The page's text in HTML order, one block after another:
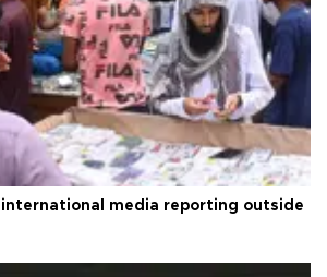
media reporting outside